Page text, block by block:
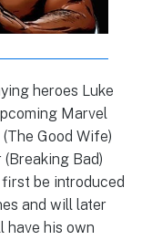
heroes Luke
Marvel
Good Wife)
Bad)
be introduced
and will later
have his own